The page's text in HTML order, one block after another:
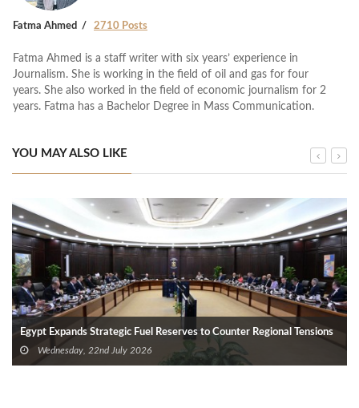
Fatma Ahmed 2710 Posts
Fatma Ahmed is a staff writer with six years’ experience in
Journalism. She is working in the field of oil and gas for four
years. She also worked in the field of economic journalism for 2
years. Fatma has a Bachelor Degree in Mass Communication.
YOU MAY ALSO LIKE
Egypt Expands Strategic Fuel Reserves to Counter Regional Tensions
Wednesday, 22nd July 2026